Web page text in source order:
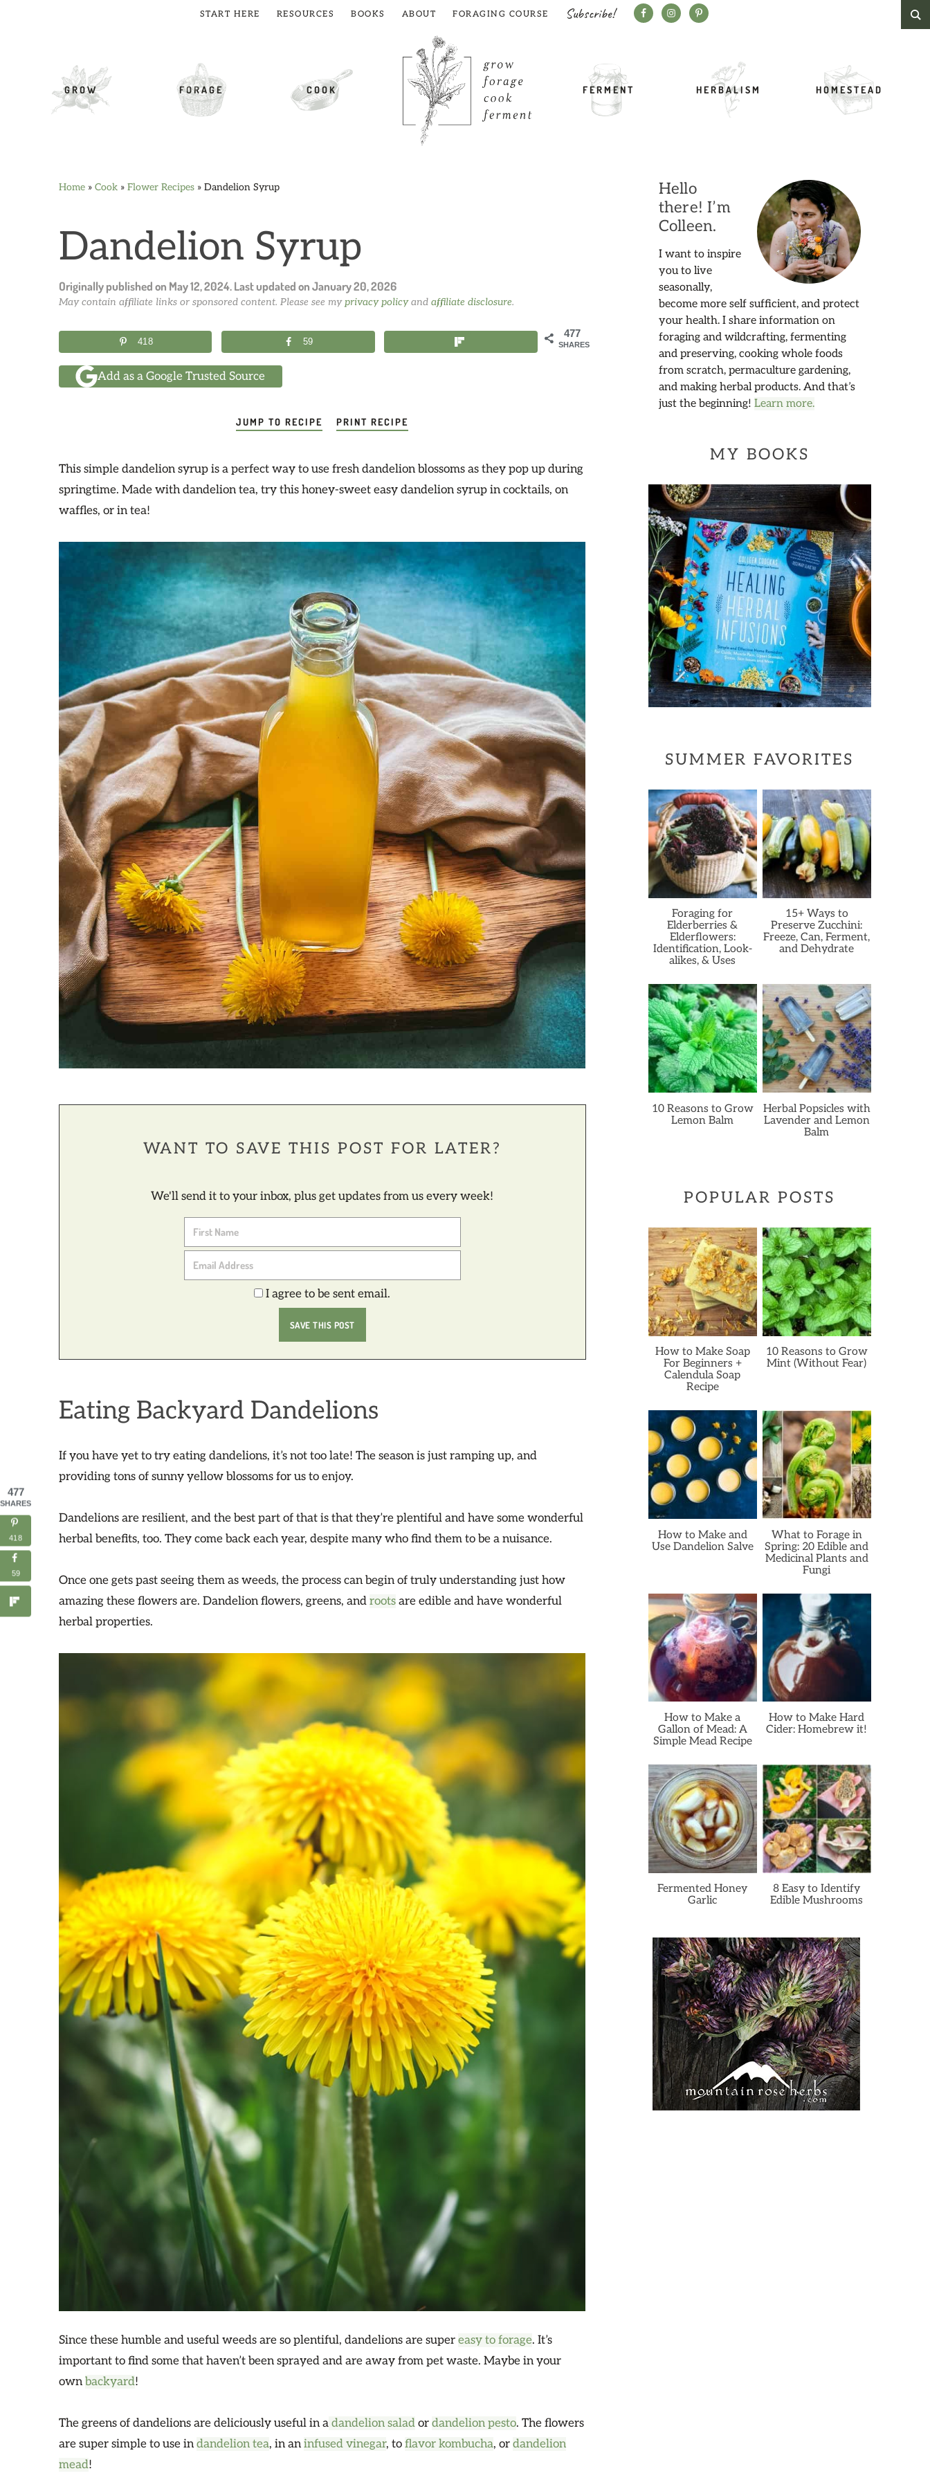
GROW FORAGE COOK FERMENT HERBALISM HOMESTEAD
START HERE RESOURCES BOOKS ABOUT FORAGING COURSE Subscribe!
Skip
navigation
Skip
content
Skip
sidebar
Skip
Home » Cook » Flower Recipes » Dandelion Syrup
Dandelion Syrup
Originally published on May 12, 2024. Last updated onJanuary 20, 2026
May contain affiliate links or sponsored content. Please see myprivacy policyand affiliate disclosure.
477
SHARES
418 59
Add as a Google Trusted Source
JUMP TO RECIPE PRINT RECIPE
This simple dandelion syrup is a perfect way to use fresh dandelion blossoms as they pop up during
springtime. Made with dandelion tea, try this honey-sweet easy dandelion syrup in cocktails, on
waffles, or in tea!
WANT TO SAVE THIS POST FOR LATER?
We'll send it to your inbox, plus get updates from us every week!
I agree to be sent email.
Eating Backyard Dandelions
If you have yet to try eating dandelions, it’s not too late! The season is just ramping up, and
providing tons of sunny yellow blossoms for us to enjoy.
Dandelions are resilient, and the best part of that is that they’re plentiful and have some wonderful
herbal benefits, too. They come back each year, despite many who find them to be a nuisance.
Once one gets past seeing them as weeds, the process can begin of truly understanding just how
amazing these flowers are. Dandelion flowers, greens, and roots are edible and have wonderful
herbal properties.
Since these humble and useful weeds are so plentiful, dandelions are super easy to forage. It’s
important to find some that haven’t been sprayed and are away from pet waste. Maybe in your
own backyard!
The greens of dandelions are deliciously useful in a dandelion salad or dandelion pesto. The flowers
are super simple to use in dandelion tea, in an infused vinegar, to flavor kombucha, or dandelion
mead!
Hello
there! I’m
Colleen.
I want to inspire
you to live
seasonally,
become more self sufficient, and protect
your health. I share information on
foraging and wildcrafting, fermenting
and preserving, cooking whole foods
from scratch, permaculture gardening,
and making herbal products. And that’s
just the beginning! Learn more.
MY BOOKS
SUMMER FAVORITES
Foraging for
Elderberries &
Elderflowers:
Identification, Look-
alikes, & Uses
15+ Ways to
Preserve Zucchini:
Freeze, Can, Ferment,
and Dehydrate
10 Reasons to Grow
Lemon Balm
Herbal Popsicles with
Lavender and Lemon
Balm
POPULAR POSTS
How to Make Soap
For Beginners +
Calendula Soap
Recipe
10 Reasons to Grow
Mint (Without Fear)
How to Make and
Use Dandelion Salve
What to Forage in
Spring: 20 Edible and
Medicinal Plants and
Fungi
How to Make a
Gallon of Mead: A
Simple Mead Recipe
How to Make Hard
Cider: Homebrew it!
Fermented Honey
Garlic
8 Easy to Identify
Edible Mushrooms
477
SHARES
418
59